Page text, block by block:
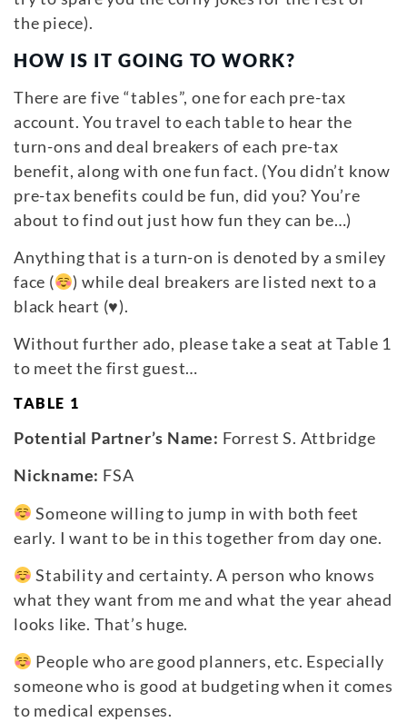
the piece).
HOW IS IT GOING TO WORK?
There are five “tables”, one for each pre-tax
account. You travel to each table to hear the
turn-ons and deal breakers of each pre-tax
benefit, along with one fun fact. (You didn’t know
pre-tax benefits could be fun, did you? You’re
about to find out just how fun they can be…)
Anything that is a turn-on is denoted by a smiley
face (
) while deal breakers are listed next to a
black heart (♥).
Without further ado, please take a seat at Table 1
to meet the first guest…
TABLE 1
Potential Partner’s Name: Forrest S. Attbridge
Nickname: FSA
Someone willing to jump in with both feet
early. I want to be in this together from day one.
Stability and certainty. A person who knows
what they want from me and what the year ahead
looks like. That’s huge.
People who are good planners, etc. Especially
someone who is good at budgeting when it comes
to medical expenses.